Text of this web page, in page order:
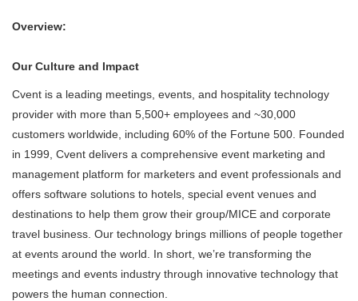
Overview:
Our Culture and Impact
Cvent is a leading meetings, events, and hospitality technology
provider with more than 5,500+ employees and ~30,000
customers worldwide, including 60% of the Fortune 500. Founded
in 1999, Cvent delivers a comprehensive event marketing and
management platform for marketers and event professionals and
offers software solutions to hotels, special event venues and
destinations to help them grow their group/MICE and corporate
travel business. Our technology brings millions of people together
at events around the world. In short, we’re transforming the
meetings and events industry through innovative technology that
powers the human connection.